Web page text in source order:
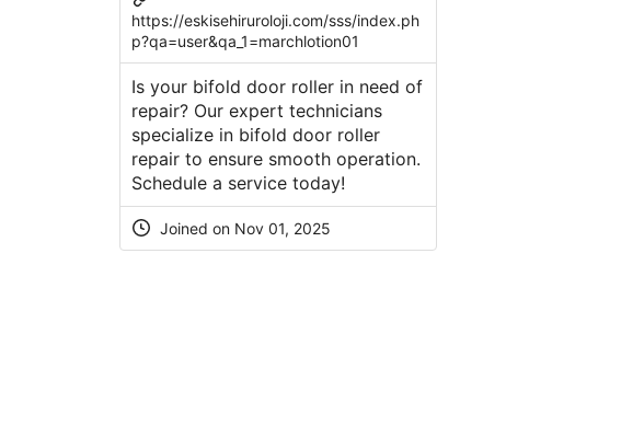
https://eskisehiruroloji.com/sss/index.ph
p?qa=user&qa_1=marchlotion01
Is your bifold door roller in need of
repair? Our expert technicians
specialize in bifold door roller
repair to ensure smooth operation.
Schedule a service today!
Joined on Nov 01, 2025